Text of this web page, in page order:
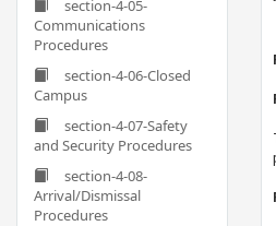
section-4-05-
Communications
Procedures
section-4-06-Closed
Campus
section-4-07-Safety
and Security Procedures
section-4-08-
Arrival/Dismissal
Procedures